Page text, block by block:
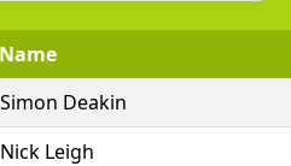
Name
Simon Deakin
Nick Leigh